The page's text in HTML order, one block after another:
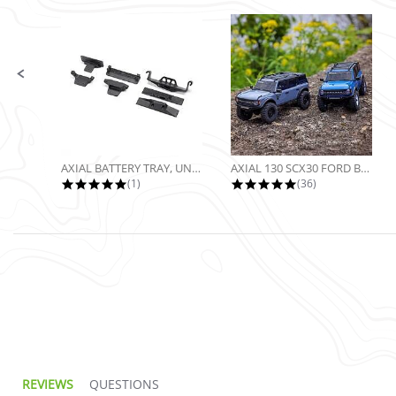
AXIAL BATTERY TRAY, UNIVERSAL...
5.0 star rating
(1)
AXIAL 130 SCX30 FORD BRONCO 4X4...
4.9 star rating
(36)
REVIEWS
QUESTIONS